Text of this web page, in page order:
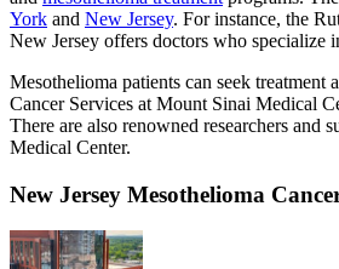
York and New Jersey. For instance, the
New Jersey offers doctors who specialize
Mesothelioma patients can seek treatment
Cancer Services at Mount Sinai Medical
There are also renowned researchers and
Medical Center.
New Jersey Mesothelioma